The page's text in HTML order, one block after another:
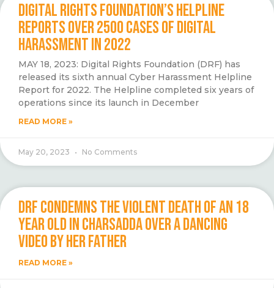
DIGITAL RIGHTS FOUNDATION’S HELPLINE
REPORTS OVER 2500 CASES OF DIGITAL
HARASSMENT IN 2022
MAY 18, 2023: Digital Rights Foundation (DRF) has
released its sixth annual Cyber Harassment Helpline
Report for 2022. The Helpline completed six years of
operations since its launch in December
READ MORE »
May 20, 2023 No Comments
DRF CONDEMNS THE VIOLENT DEATH OF AN 18
YEAR OLD IN CHARSADDA OVER A DANCING
VIDEO BY HER FATHER
READ MORE »